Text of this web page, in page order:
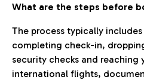
What are the steps before
The process typically
completing check-in,
security checks and reaching
international flights,